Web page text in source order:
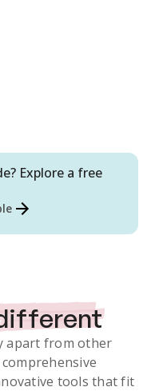
Explore a free
apart from other
tools that fit